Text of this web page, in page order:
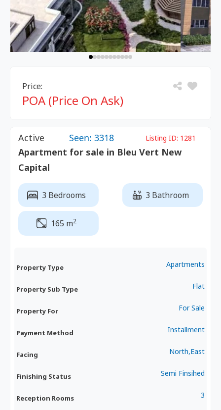
Price:
POA (Price On Ask)
Active Seen: 3318 Listing ID: 1281
Apartment for sale in Bleu Vert New
Capital
3 Bedrooms 3 Bathroom
165 m2
Property Type Apartments
Property Sub Type Flat
Property For For Sale
Payment Method Installment
Facing North,East
Finishing Status Semi Finsihed
Reception Rooms 3